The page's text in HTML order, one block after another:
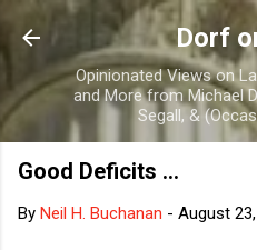
Skip to
Dorf
Opinionated Views on
and More from Michael
Segall, &
Good Deficits ...
By Neil H. Buchanan - August